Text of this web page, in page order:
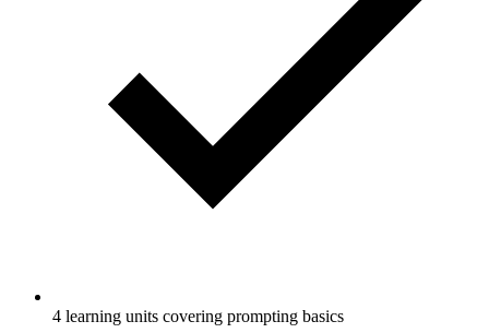
4 learning units covering prompting basics